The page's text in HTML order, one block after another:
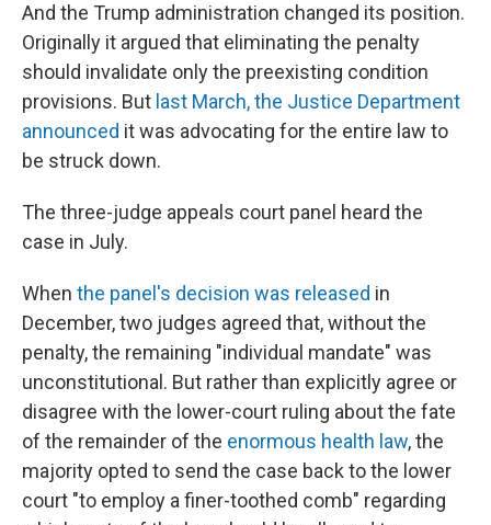
And the Trump administration changed its position.
Originally it argued that eliminating the penalty
should invalidate only the preexisting condition
provisions. But last March, the Justice Department
announced it was advocating for the entire law to
be struck down.
The three-judge appeals court panel heard the
case in July.
When the panel's decision was released in
December, two judges agreed that, without the
penalty, the remaining "individual mandate" was
unconstitutional. But rather than explicitly agree or
disagree with the lower-court ruling about the fate
of the remainder of the enormous health law, the
majority opted to send the case back to the lower
court "to employ a finer-toothed comb" regarding